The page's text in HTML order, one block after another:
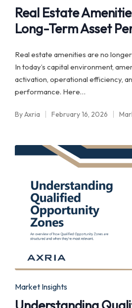
in
Real Estate
Long-Term Asset
Real estate amenities are no
In today’s capital environment,
activation, operational efficiency,
performance. Here…
Posted
ByAxria February 16, 2026
Posted
in
Market Insights